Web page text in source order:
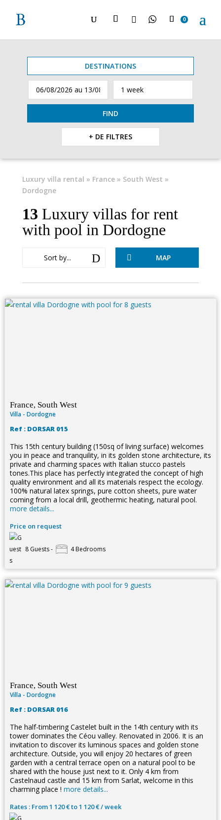
 0
DESTINATIONS
FIND
+ DE FILTRES
Luxury villa rental » France» South West »
Dordogne
13 Luxury villas for rent
with pool in Dordogne
Sort by... D  MAP
France, South West
Villa - Dordogne
Ref : DORSAR 015
This 15th century building (150sq of living surface) welcomes
you in peace and tranquility, in its golden stone architecture, its
private and charming spaces with Italian stucco pastels
tones.This place has perfectly integrated the concept of high
quality environment and all its materials respect the ecology.
100% natural latex springs, pure cotton sheets, pure water
coming from a local drill, geothermic heating, natural pool.
more details...
Price on request
8 Guests - 4 Bedrooms
France, South West
Villa - Dordogne
Ref : DORSAR 016
The half-timbering Castelet built in the 14th century with its
tower dominates the Céou valley. Renovated in 2006. It is an
invitation to discover its luminous spaces and golden stone
architecture. Outside, you will enjoy 20 hectares of green
garden with a central terrace open on a natural pool to be
shared with the house just next to it. Only 4 km from
Castelnaud castle and 15 km from Sarlat, welcome in this
charming place ! more details...
Rates : From 1 120 € to 1 120 € / week